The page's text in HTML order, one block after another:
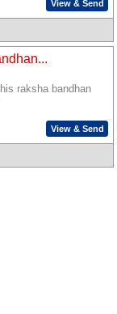
View & Send
raksha bandhan
View & Send